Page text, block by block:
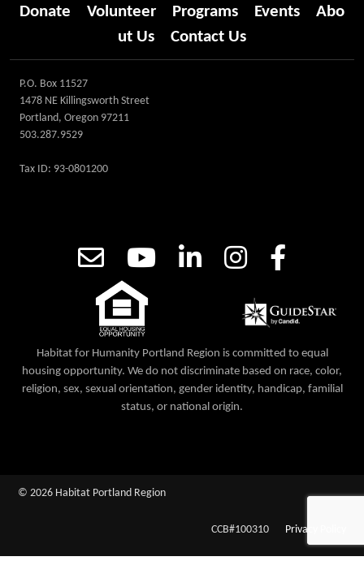
Donate Volunteer Programs Events
Abo
ut Us
Contact Us
P.O. Box 11527
1478 NE Killingsworth Street
Portland, Oregon 97211
503.287.9529
Tax ID: 93-0801200
Habitat for Humanity Portland Region is committed to equal
housing opportunity. We do not discriminate based on race, color,
religion, sex, sexual orientation, gender identity, handicap, familial
status, or national origin.
© 2026 Habitat Portland Region
CCB#100310 Privacy Policy